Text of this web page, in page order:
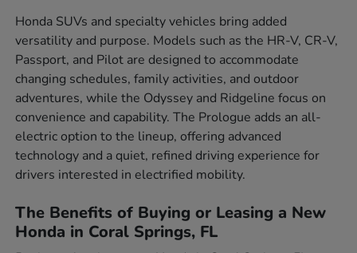
Honda SUVs and specialty vehicles bring added
versatility and purpose. Models such as the HR-V, CR-V,
Passport, and Pilot are designed to accommodate
changing schedules, family activities, and outdoor
adventures, while the Odyssey and Ridgeline focus on
convenience and capability. The Prologue adds an all-
electric option to the lineup, offering advanced
technology and a quiet, refined driving experience for
drivers interested in electrified mobility.
The Benefits of Buying or Leasing a New
Honda in Coral Springs, FL